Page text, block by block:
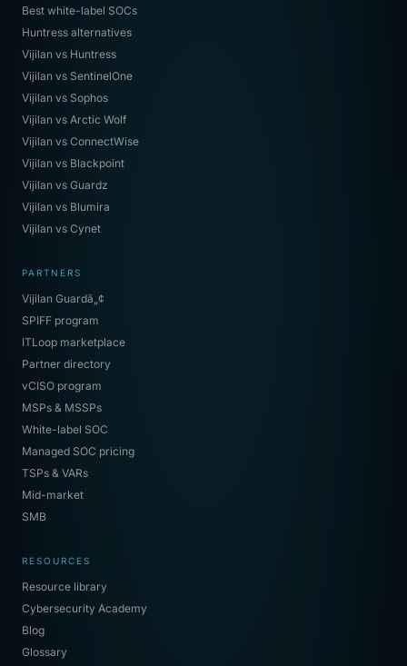
Best white-label SOCs
Huntress alternatives
Vijilan vs Huntress
Vijilan vs SentinelOne
Vijilan vs Sophos
Vijilan vs Arctic Wolf
Vijilan vs ConnectWise
Vijilan vs Blackpoint
Vijilan vs Guardz
Vijilan vs Blumira
Vijilan vs Cynet
PARTNERS
Vijilan Guardâ„¢
SPIFF program
ITLoop marketplace
Partner directory
vCISO program
MSPs & MSSPs
White-label SOC
Managed SOC pricing
TSPs & VARs
Mid-market
SMB
RESOURCES
Resource library
Cybersecurity Academy
Blog
Glossary